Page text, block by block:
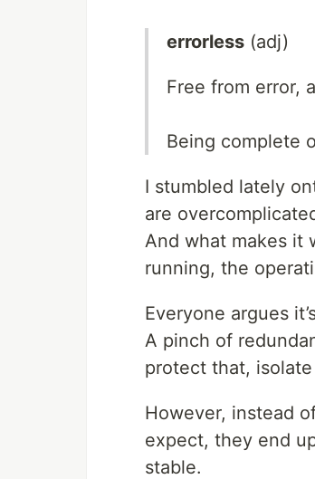
errorless (adj)
Free from error,
Being complete
I stumbled lately
are
And what makes it
running, the
Everyone argues
A pinch of
protect that,
However, instead
expect, they end
stable.